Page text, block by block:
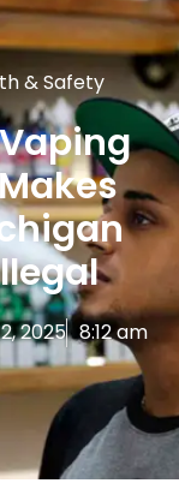
& Safety
2025 8:12 am